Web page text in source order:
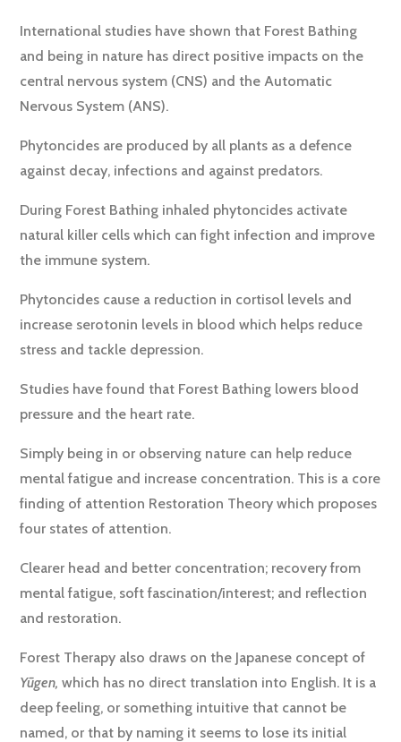
International studies have shown that Forest Bathing
and being in nature has direct positive impacts on the
central nervous system (CNS) and the Automatic
Nervous System (ANS).
Phytoncides are produced by all plants as a defence
against decay, infections and against predators.
During Forest Bathing inhaled phytoncides activate
natural killer cells which can fight infection and improve
the immune system.
Phytoncides cause a reduction in cortisol levels and
increase serotonin levels in blood which helps reduce
stress and tackle depression.
Studies have found that Forest Bathing lowers blood
pressure and the heart rate.
Simply being in or observing nature can help reduce
mental fatigue and increase concentration. This is a core
finding of attention Restoration Theory which proposes
four states of attention.
Clearer head and better concentration; recovery from
mental fatigue, soft fascination/interest; and reflection
and restoration.
Forest Therapy also draws on the Japanese concept of
Yūgen, which has no direct translation into English. It is a
deep feeling, or something intuitive that cannot be
named, or that by naming it seems to lose its initial